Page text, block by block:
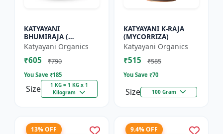
KATYAYANI
BHUMIRAJA (
MYCORRHIZA)
Katyayani Organics
₹605 ₹790
You Save ₹185
Size
1 KG = 1 KG x 1
Kilogram
KATYAYANI K-RAJA
(MYCORRIZA)
Katyayani Organics
₹515 ₹585
You Save ₹70
Size 100 Gram
13% OFF 9.4% OFF